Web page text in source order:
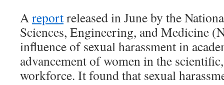
Areportreleased in June by the
Sciences, Engineering, and Medicine
influence of sexual harassment in
advancement of women in the
workforce. It found that sexual